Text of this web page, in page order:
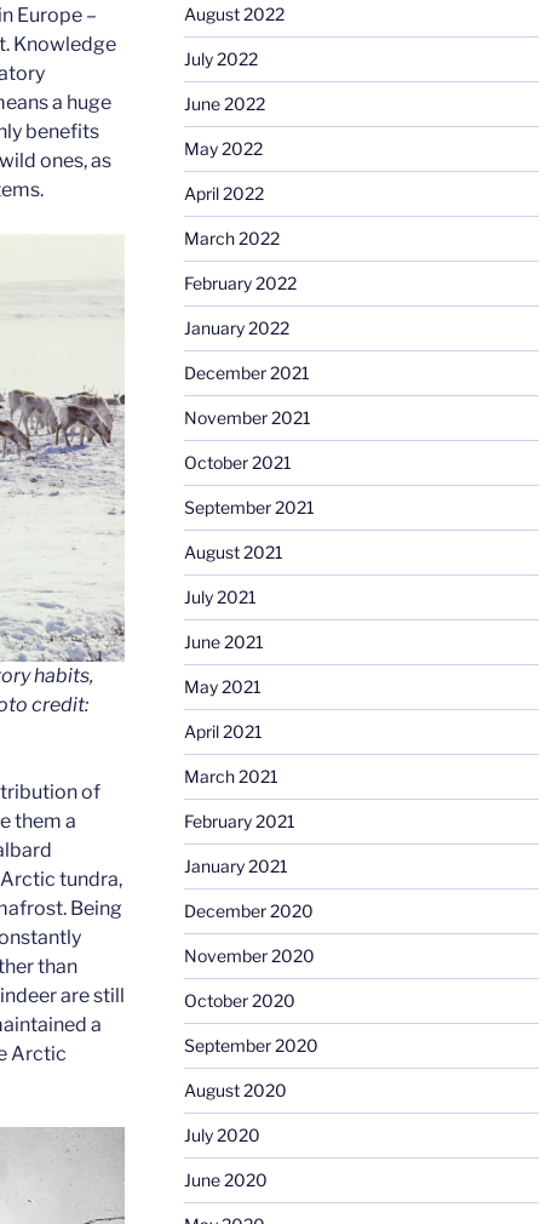
Europe –
Knowledge
a huge
benefits
ones, as
habits,
credit:
of
them a
tundra,
Being
than
are still
a
Arctic
August 2022
July 2022
June 2022
May 2022
April 2022
March 2022
February 2022
January 2022
December 2021
November 2021
October 2021
September 2021
August 2021
July 2021
June 2021
May 2021
April 2021
March 2021
February 2021
January 2021
December 2020
November 2020
October 2020
September 2020
August 2020
July 2020
June 2020